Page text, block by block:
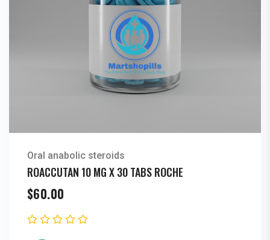
Oral anabolic steroids
ROACCUTAN 10 MG X 30 TABS ROCHE
$60.00